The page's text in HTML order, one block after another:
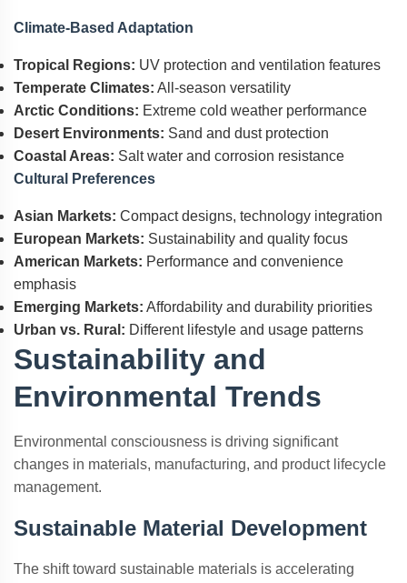
Climate-Based Adaptation
Tropical Regions: UV protection and ventilation features
Temperate Climates: All-season versatility
Arctic Conditions: Extreme cold weather performance
Desert Environments: Sand and dust protection
Coastal Areas: Salt water and corrosion resistance
Cultural Preferences
Asian Markets: Compact designs, technology integration
European Markets: Sustainability and quality focus
American Markets: Performance and convenience
emphasis
Emerging Markets: Affordability and durability priorities
Urban vs. Rural: Different lifestyle and usage patterns
Sustainability and
Environmental Trends
Environmental consciousness is driving significant
changes in materials, manufacturing, and product lifecycle
management.
Sustainable Material Development
The shift toward sustainable materials is accelerating